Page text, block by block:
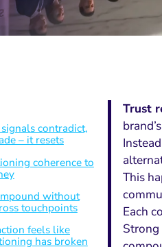
contradict,
– it resets
coherence to
without
touchpoints
feels like
has broken
Trust
This
Each
Strong